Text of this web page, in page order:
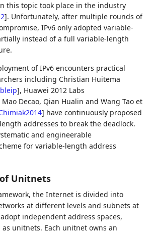
this topic took place in the industry
]. Unfortunately, after multiple rounds of
IPv6 only adopted variable-
instead of a full variable-length
of IPv6 encounters practical
including Christian Huitema
], Huawei 2012 Labs
Mao Decao, Qian Hualin and Wang Tao et
] have continuously proposed
addresses to break the deadlock.
and engineerable
for variable-length address
Unitnets
the Internet is divided into
at different levels and subnets at
independent address spaces,
unitnets. Each unitnet owns an